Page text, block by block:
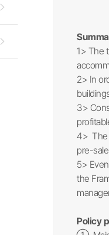
1> The
2> In
3>
4> The
pre-
5>
the
Policy